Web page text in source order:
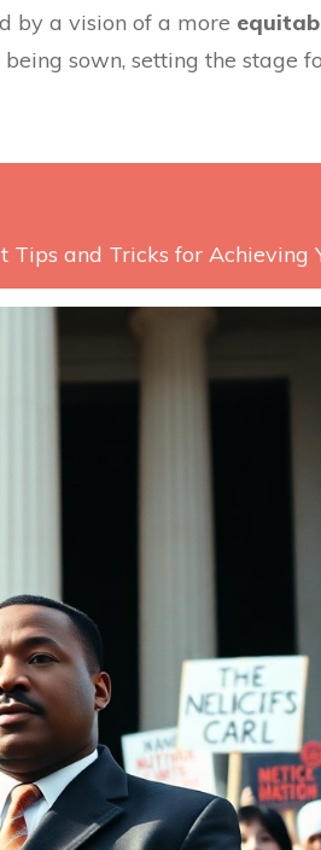
by a vision of a more
sown, setting the stage
and Tricks for Achieving